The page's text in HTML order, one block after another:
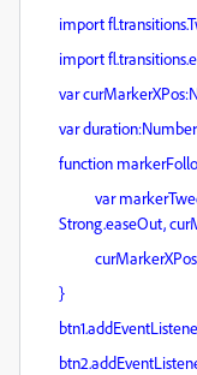
import
import
var
var duration:Number
function
var
Strong.easeOut,
curMarkerXPos
}